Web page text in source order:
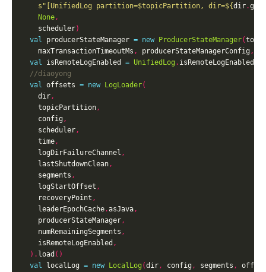
s"[UnifiedLog partition=$topicPartition, dir=${dir.
None,
    scheduler
)
val producerStateManager = new ProducerStateManager(
    maxTransactionTimeoutMs
, producerStateManagerConfig ,
val isRemoteLogEnabled = UnifiedLog . isRemoteLogEnabled
val offsets = new LogLoader(
    dir
,
    topicPartition
,
    config
,
    scheduler
,
    time
,
    logDirFailureChannel
,
    lastShutdownClean
,
    segments
,
    logStartOffset
,
    recoveryPoint
,
    leaderEpochCache
.asJava,
    producerStateManager
,
    numRemainingSegments
,
    isRemoteLogEnabled
,
). load ()
val localLog = new LocalLog (dir, config , segments ,